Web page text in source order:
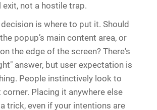
exit, not a hostile trap.
is where to put it. Should
popup’s main content area, or
the edge of the screen? There's
answer, but user expectation is
People instinctively look to
Placing it anywhere else
trick, even if your intentions are